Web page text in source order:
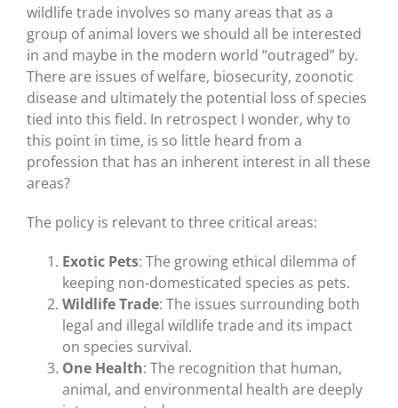
wildlife trade involves so many areas that as a
group of animal lovers we should all be interested
in and maybe in the modern world “outraged” by.
There are issues of welfare, biosecurity, zoonotic
disease and ultimately the potential loss of species
tied into this field. In retrospect I wonder, why to
this point in time, is so little heard from a
profession that has an inherent interest in all these
areas?
The policy is relevant to three critical areas:
Exotic Pets: The growing ethical dilemma of
keeping non-domesticated species as pets.
Wildlife Trade: The issues surrounding both
legal and illegal wildlife trade and its impact
on species survival.
One Health: The recognition that human,
animal, and environmental health are deeply